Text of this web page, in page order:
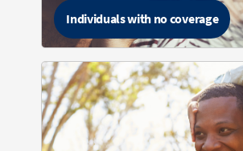
Individuals with no coverage